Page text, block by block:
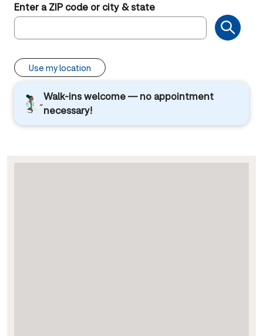
Enter a ZIP code or city & state
Use my location
Walk-ins welcome — no appointment
necessary!